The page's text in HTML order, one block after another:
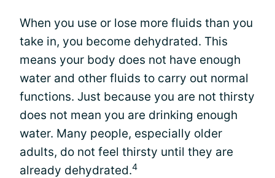
When you use or lose more fluids than you
take in, you become dehydrated. This
means your body does not have enough
water and other fluids to carry out normal
functions. Just because you are not thirsty
does not mean you are drinking enough
water. Many people, especially older
adults, do not feel thirsty until they are
already dehydrated.4